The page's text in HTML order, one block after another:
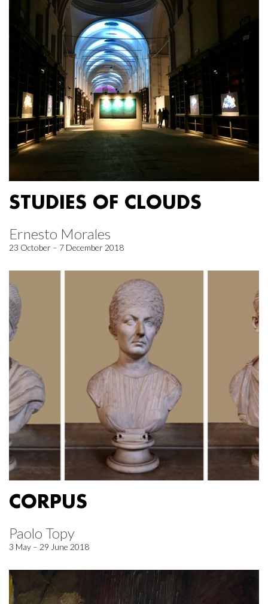
STUDIES OF CLOUDS
Ernesto Morales
23 October – 7 December 2018
CORPUS
Paolo Topy
3 May – 29 June 2018